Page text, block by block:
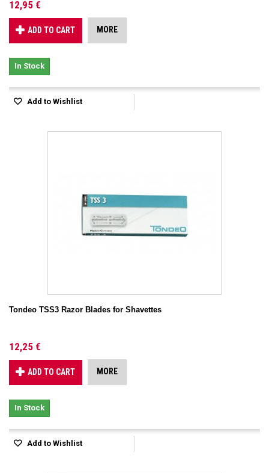
12,95 €
ADD TO CART MORE
In Stock
Add to Wishlist
Tondeo TSS3 Razor Blades for Shavettes
12,25 €
ADD TO CART MORE
In Stock
Add to Wishlist